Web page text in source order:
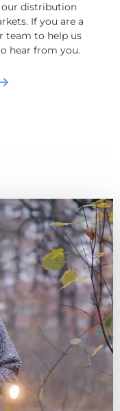
our distribution
If you are a
team to help us
hear from you.